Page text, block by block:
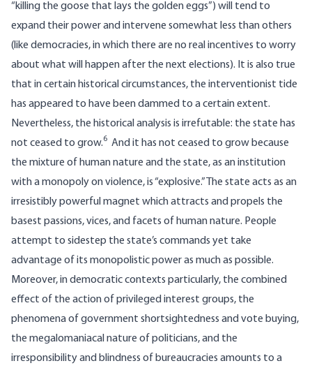
“killing the goose that lays the golden eggs”) will tend to
expand their power and intervene somewhat less than others
(like democracies, in which there are no real incentives to worry
about what will happen after the next elections). It is also true
that in certain historical circumstances, the interventionist tide
has appeared to have been dammed to a certain extent.
Nevertheless, the historical analysis is irrefutable: the state has
not ceased to grow.6 And it has not ceased to grow because
the mixture of human nature and the state, as an institution
with a monopoly on violence, is “explosive.” The state acts as an
irresistibly powerful magnet which attracts and propels the
basest passions, vices, and facets of human nature. People
attempt to sidestep the state’s commands yet take
advantage of its monopolistic power as much as possible.
Moreover, in democratic contexts particularly, the combined
effect of the action of privileged interest groups, the
phenomena of government shortsightedness and vote buying,
the megalomaniacal nature of politicians, and the
irresponsibility and blindness of bureaucracies amounts to a